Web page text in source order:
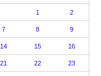
1 2
7 8 9
14 15 16
21 22 23